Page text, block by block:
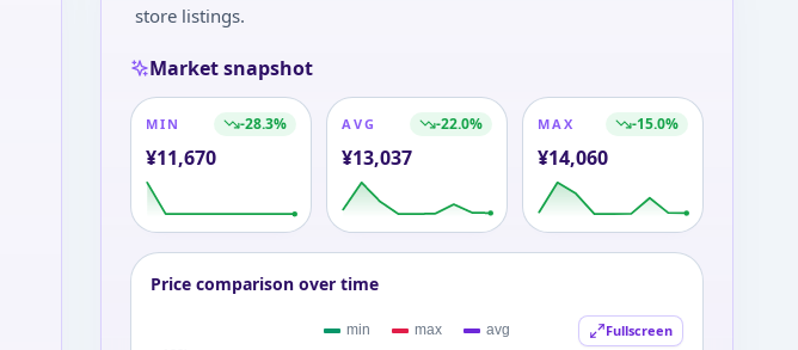
store listings.
Market snapshot
MIN -28.3%
¥11,670
AVG -22.0%
¥13,037
MAX -15.0%
¥14,060
Price comparison over time
Fullscreen